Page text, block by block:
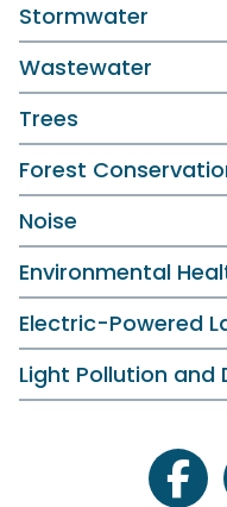
Stormwater
Wastewater
Trees
Forest
Noise
Environmental
Electric-Powered
Light Pollution and